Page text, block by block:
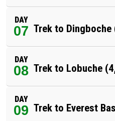
DAY
07 Trek to Dingboche
DAY
08 Trek to Lobuche
DAY
09 Trek to Everest